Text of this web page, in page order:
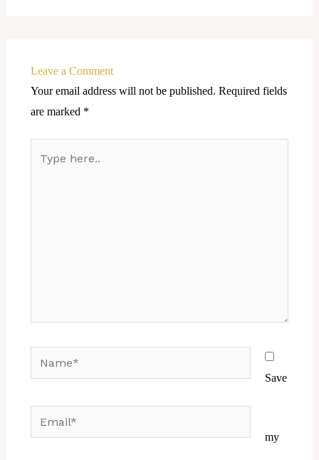
Leave a Comment
Your email address will not be published. Required fields
are marked *
Save
my